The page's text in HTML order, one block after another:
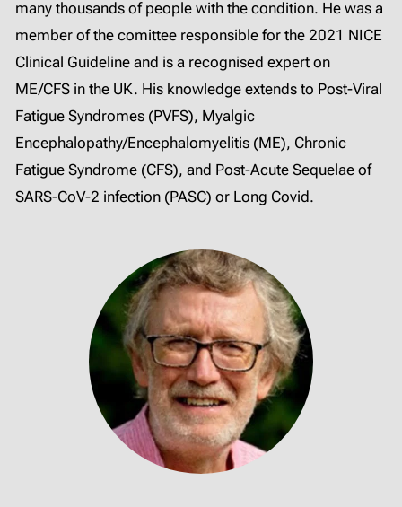
many thousands of people with the condition. He was a
member of the comittee responsible for the 2021 NICE
Clinical Guideline and is a recognised expert on
ME/CFS in the UK. His knowledge extends to Post-Viral
Fatigue Syndromes (PVFS), Myalgic
Encephalopathy/Encephalomyelitis (ME), Chronic
Fatigue Syndrome (CFS), and Post-Acute Sequelae of
SARS-CoV-2 infection (PASC) or Long Covid.